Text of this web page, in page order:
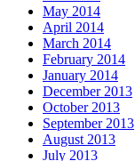
May 2014
April 2014
March 2014
February 2014
January 2014
December 2013
October 2013
September 2013
August 2013
July 2013